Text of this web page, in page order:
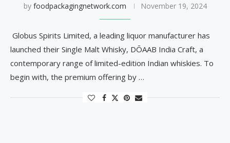
by foodpackagingnetwork.com November 19, 2024
Globus Spirits Limited, a leading liquor manufacturer has
launched their Single Malt Whisky, DŌAAB India Craft, a
contemporary range of limited-edition Indian whiskies. To
begin with, the premium offering by …